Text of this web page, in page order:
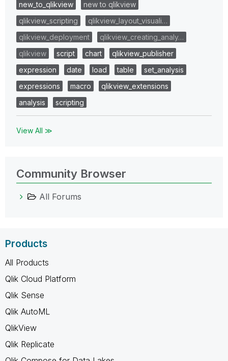
new_to_qlikview
new to qlikview
qlikview_scripting
qlikview_layout_visuali…
qlikview_deployment
qlikview_creating_analy…
qlikview
script chart
qlikview_publisher
expression
date load table
set_analysis
expressions
macro
qlikview_extensions
analysis
scripting
View All ≫
Community Browser
All Forums
Products
All Products
Qlik Cloud Platform
Qlik Sense
Qlik AutoML
QlikView
Qlik Replicate